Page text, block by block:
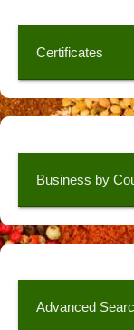
Certificates
Business by
Advanced